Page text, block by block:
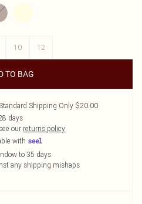
10 12
TO BAG
Shipping Only $20.00
days
our returns policy
with
to 35 days
any shipping mishaps